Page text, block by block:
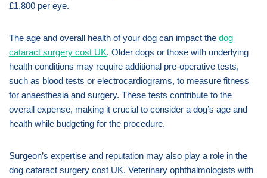
£1,800 per eye.
The age and overall health of your dog can impact the dog
cataract surgery cost UK. Older dogs or those with underlying
health conditions may require additional pre-operative tests,
such as blood tests or electrocardiograms, to measure fitness
for anaesthesia and surgery. These tests contribute to the
overall expense, making it crucial to consider a dog’s age and
health while budgeting for the procedure.
Surgeon’s expertise and reputation may also play a role in the
dog cataract surgery cost UK. Veterinary ophthalmologists with